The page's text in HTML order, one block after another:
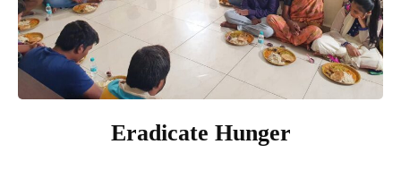
Eradicate Hunger